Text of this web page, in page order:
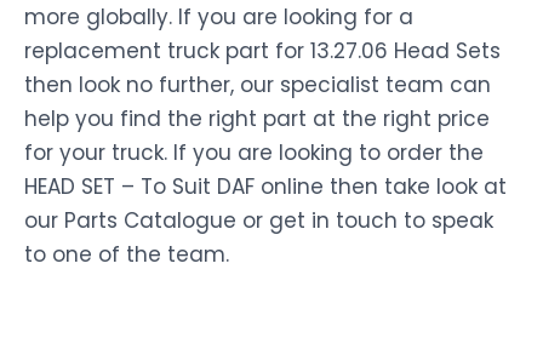
more globally. If you are looking for a
replacement truck part for 13.27.06 Head Sets
then look no further, our specialist team can
help you find the right part at the right price
for your truck. If you are looking to order the
HEAD SET – To Suit DAF online then take look at
our Parts Catalogue or get in touch to speak
to one of the team.